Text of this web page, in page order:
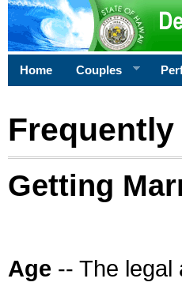
Home Couples
Getting
Age -- The legal